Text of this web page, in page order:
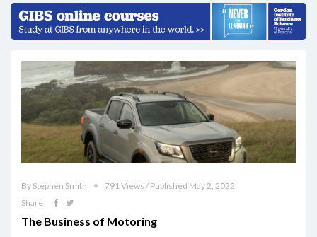
By Stephen Smith
791 Views / Published May 2, 2022
Share
The Business of Motoring